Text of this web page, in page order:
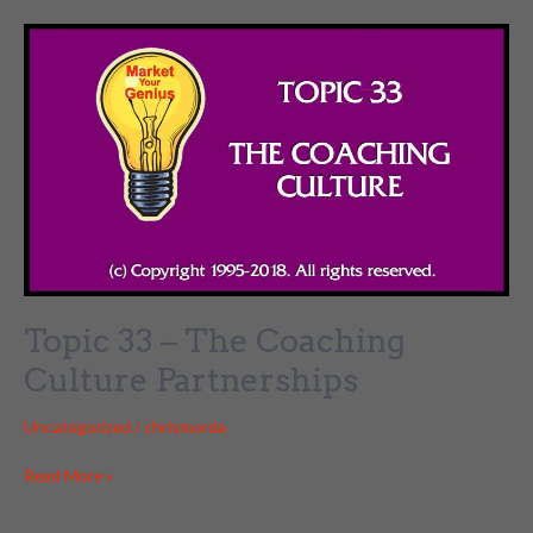
JV
Partnerships
Topic 33 – The Coaching
Culture Partnerships
Uncategorized /chrismorda
Topic
Read More »